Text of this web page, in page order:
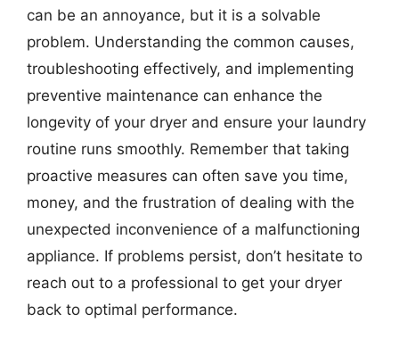
can be an annoyance, but it is a solvable
problem. Understanding the common causes,
troubleshooting effectively, and implementing
preventive maintenance can enhance the
longevity of your dryer and ensure your laundry
routine runs smoothly. Remember that taking
proactive measures can often save you time,
money, and the frustration of dealing with the
unexpected inconvenience of a malfunctioning
appliance. If problems persist, don’t hesitate to
reach out to a professional to get your dryer
back to optimal performance.